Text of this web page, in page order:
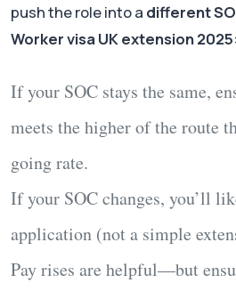
push the role into a different
Worker visa UK extension 2025:
If your SOC stays the same,
meets the higher of the route
going rate.
If your SOC changes, you’ll
application (not a simple
Pay rises are helpful—but